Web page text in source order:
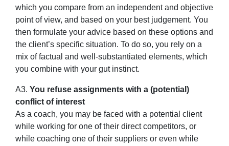
which you compare from an independent and objective
point of view, and based on your best judgement. You
then formulate your advice based on these options and
the client’s specific situation. To do so, you rely on a
mix of factual and well-substantiated elements, which
you combine with your gut instinct.
A3. You refuse assignments with a (potential)
conflict of interest
As a coach, you may be faced with a potential client
while working for one of their direct competitors, or
while coaching one of their suppliers or even while